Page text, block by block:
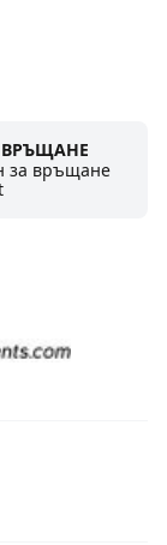
ВРЪЩАНЕ
за връщане